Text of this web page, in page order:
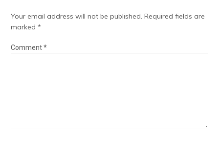
Your email address will not be published. Required fields are
marked*
Comment*